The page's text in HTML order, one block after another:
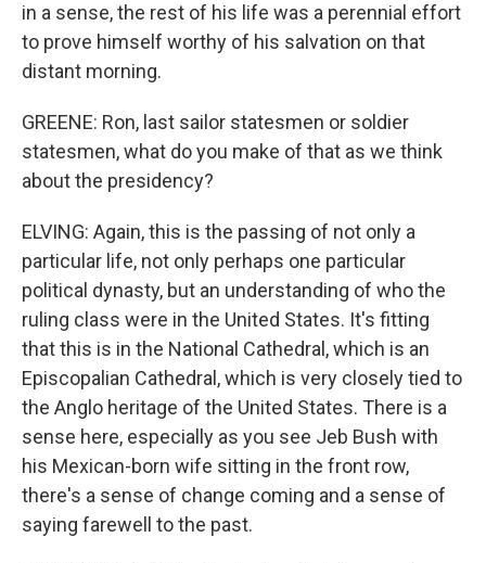
in a sense, the rest of his life was a perennial effort
to prove himself worthy of his salvation on that
distant morning.
GREENE: Ron, last sailor statesmen or soldier
statesmen, what do you make of that as we think
about the presidency?
ELVING: Again, this is the passing of not only a
particular life, not only perhaps one particular
political dynasty, but an understanding of who the
ruling class were in the United States. It's fitting
that this is in the National Cathedral, which is an
Episcopalian Cathedral, which is very closely tied to
the Anglo heritage of the United States. There is a
sense here, especially as you see Jeb Bush with
his Mexican-born wife sitting in the front row,
there's a sense of change coming and a sense of
saying farewell to the past.